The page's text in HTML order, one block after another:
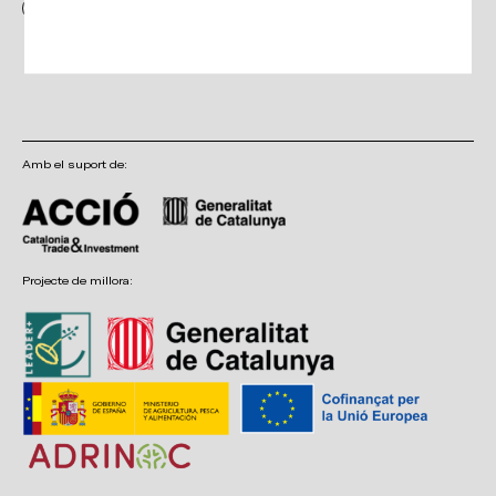
Amb el suport de:
Projecte de millora: